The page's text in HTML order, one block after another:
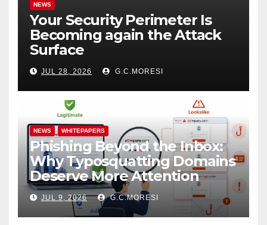
NEWS
Your Security Perimeter Is
Becoming again the Attack
Surface
JUL 28, 2026 G.C.MORESI
NEWS WHITEPAPERS
Phishing Beyond the Inbox:
Why Typosquatting Domains
Deserve More Attention
JUL 9, 2026 G.C.MORESI